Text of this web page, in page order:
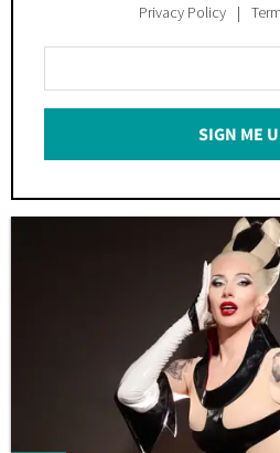
Privacy Policy
Your
Email
SIGN ME